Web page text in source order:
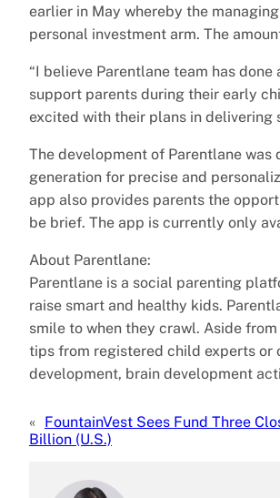
earlier in May whereby the
personal investment arm. The
“I believe Parentlane team has
support parents during their early
excited with their plans in delivering
The development of Parentlane
generation for precise and
app also provides parents the
be brief. The app is currently only
About Parentlane:
Parentlane is a social parenting
raise smart and healthy kids.
smile to when they crawl. Aside
tips from registered child experts or
development, brain development
« FountainVest Sees Fund Three
Billion (U.S.)